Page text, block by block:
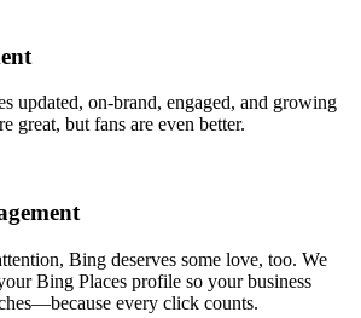
updated, on-brand, engaged, and growing
great, but fans are even better.
Bing deserves some love, too. We
Bing Places profile so your business
every click counts.